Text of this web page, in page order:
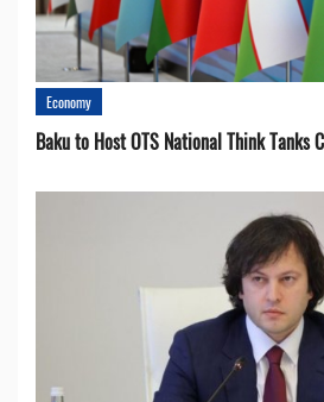
Economy
Baku to Host OTS National Think Tanks